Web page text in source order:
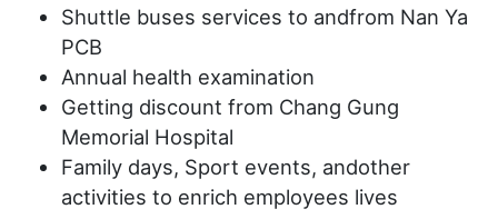
Shuttle buses services to andfrom Nan Ya
PCB
Annual health examination
Getting discount from Chang Gung
Memorial Hospital
Family days, Sport events, andother
activities to enrich employees lives